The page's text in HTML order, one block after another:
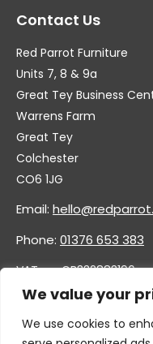
We value your
We use cookies to
Contact Us
Red Parrot Furniture
Units 7, 8 & 9a
Great Tey Business
Warrens Farm
Great Tey
Colchester
CO6 1JG
Email:
Phone: 01376 653 383
VAT no. GB332883196
Company no. 11921628